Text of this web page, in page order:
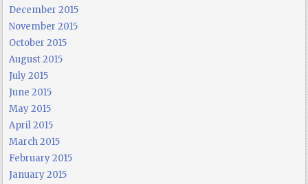
December 2015
November 2015
October 2015
August 2015
July 2015
June 2015
May 2015
April 2015
March 2015
February 2015
January 2015